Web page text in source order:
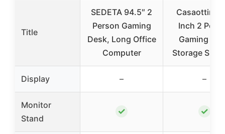
Title
SEDETA 94.5″ 2
Person Gaming
Desk, Long Office
Computer
Casaottima
Inch 2
Gaming
Storage
Display – –
Monitor
Stand
✓ ✓